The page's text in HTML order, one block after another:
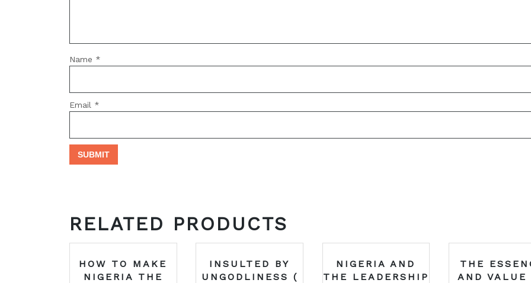
Name *
Email *
RELATED PRODUCTS
HOW TO MAKE
NIGERIA THE
INSULTED BY
UNGODLINESS (
NIGERIA AND
THE LEADERSHIP
THE
AND VALUE